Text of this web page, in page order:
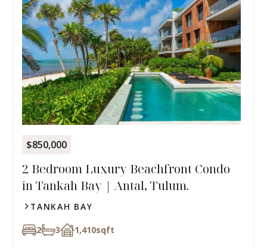
$850,000
2 Bedroom Luxury Beachfront Condo
in Tankah Bay | Antal, Tulum.
TANKAH BAY
2 3 1,410sqft